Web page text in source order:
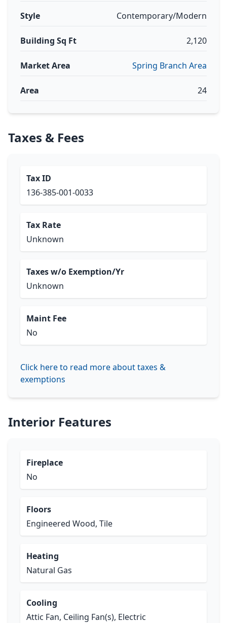
Style Contemporary/Modern
Building Sq Ft 2,120
Market Area Spring Branch Area
Area 24
Taxes & Fees
Tax ID
136-385-001-0033
Tax Rate
Unknown
Taxes w/o Exemption/Yr
Unknown
Maint Fee
No
Click here to read more about taxes &
exemptions
Interior Features
Fireplace
No
Floors
Engineered Wood, Tile
Heating
Natural Gas
Cooling
Attic Fan, Ceiling Fan(s), Electric